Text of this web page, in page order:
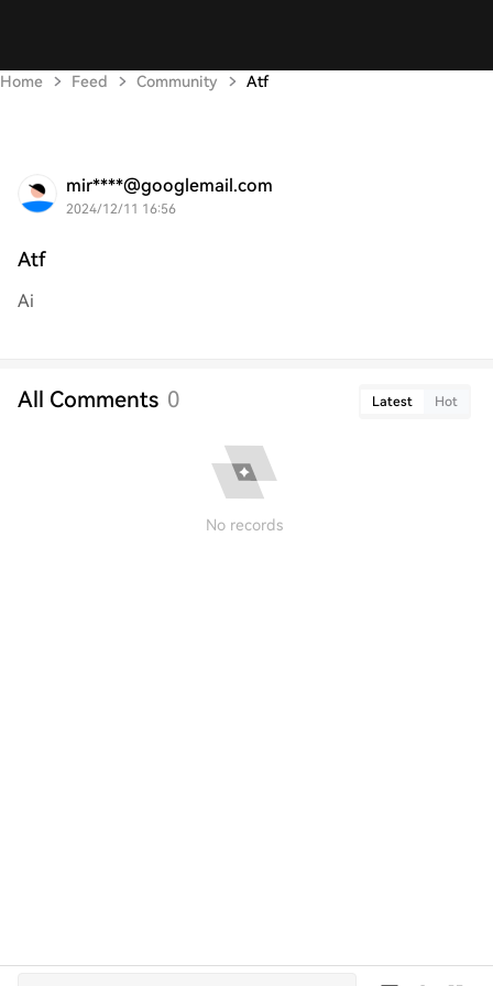
Home Feed Community Atf
mir****@googlemail.com
2024/12/11 16:56
Atf
Ai
All Comments 0 Latest Hot
No records